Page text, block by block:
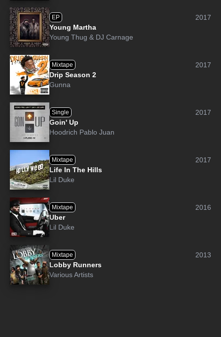
EP
2017
Young Martha
Young Thug & DJ Carnage
Mixtape
2017
Drip Season 2
Gunna
Single
2017
Goin' Up
Hoodrich Pablo Juan
Mixtape
2017
Life In The Hills
Lil Duke
Mixtape
2016
Uber
Lil Duke
Mixtape
2013
Lobby Runners
Various Artists